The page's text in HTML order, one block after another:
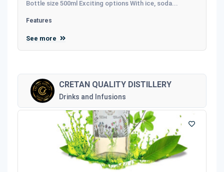
Bottle size 500ml Exciting options With ice, soda...
Features
See more
CRETAN QUALITY DISTILLERY
Drinks and Infusions